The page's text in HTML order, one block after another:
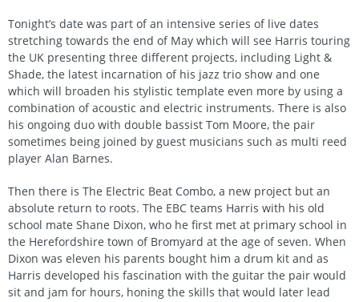
Tonight’s date was part of an intensive series of live dates
stretching towards the end of May which will see Harris touring
the UK presenting three different projects, including Light &
Shade, the latest incarnation of his jazz trio show and one
which will broaden his stylistic template even more by using a
combination of acoustic and electric instruments. There is also
his ongoing duo with double bassist Tom Moore, the pair
sometimes being joined by guest musicians such as multi reed
player Alan Barnes.
Then there is The Electric Beat Combo, a new project but an
absolute return to roots. The EBC teams Harris with his old
school mate Shane Dixon, who he first met at primary school in
the Herefordshire town of Bromyard at the age of seven. When
Dixon was eleven his parents bought him a drum kit and as
Harris developed his fascination with the guitar the pair would
sit and jam for hours, honing the skills that would later lead